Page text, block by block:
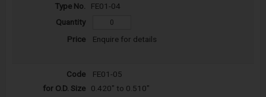
FE01-04
Enquire for details
FE01-05
0.420" to 0.510"